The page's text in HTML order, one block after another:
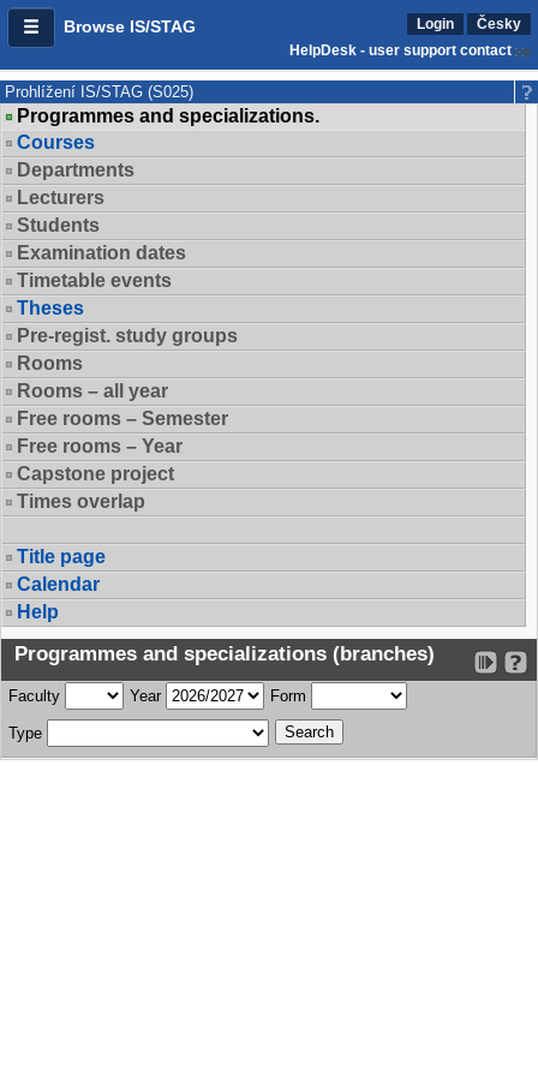
Browse IS/STAG Login
Česky
HelpDesk - user support contact
Prohlížení IS/STAG (S025)
Programmes and specializations.
Courses
Departments
Lecturers
Students
Examination dates
Timetable events
Theses
Pre-regist. study groups
Rooms
Rooms – all year
Free rooms – Semester
Free rooms – Year
Capstone project
Times overlap
Title page
Calendar
Help
Programmes and specializations (branches)
Faculty Year Form
Type